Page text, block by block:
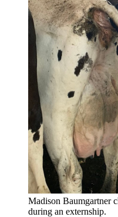
Madison Baumgartner
during an externship.